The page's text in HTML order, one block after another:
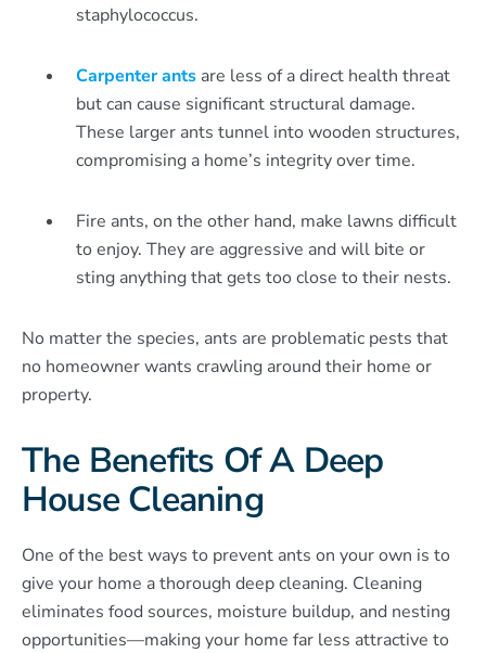
staphylococcus.
Carpenter ants are less of a direct health threat
but can cause significant structural damage.
These larger ants tunnel into wooden structures,
compromising a home’s integrity over time.
Fire ants, on the other hand, make lawns difficult
to enjoy. They are aggressive and will bite or
sting anything that gets too close to their nests.
No matter the species, ants are problematic pests that
no homeowner wants crawling around their home or
property.
The Benefits Of A Deep
House Cleaning
One of the best ways to prevent ants on your own is to
give your home a thorough deep cleaning. Cleaning
eliminates food sources, moisture buildup, and nesting
opportunities—making your home far less attractive to